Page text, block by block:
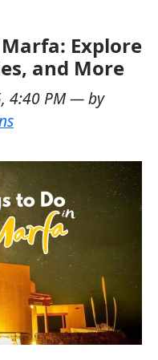
Explore
and More
4:40 PM— by